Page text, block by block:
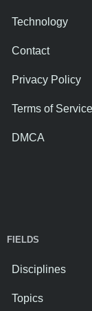
Technology
Contact
Privacy Policy
Terms of Service
DMCA
FIELDS
Disciplines
Topics